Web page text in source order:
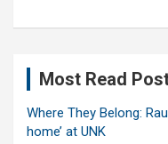
Most Read
Where They Belong:
home’ at UNK